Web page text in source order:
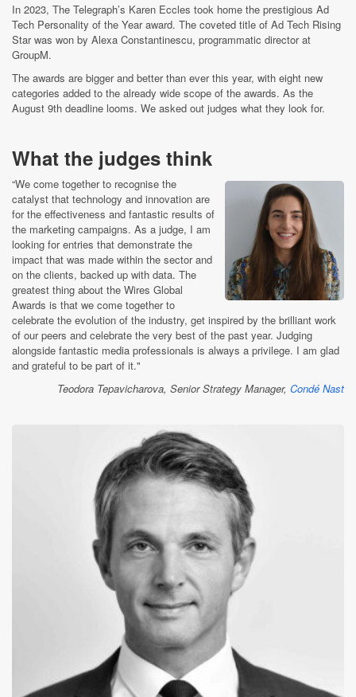
In 2023, The Telegraph’s Karen Eccles took home the prestigious Ad
Tech Personality of the Year award. The coveted title of Ad Tech Rising
Star was won by Alexa Constantinescu, programmatic director at
GroupM.
The awards are bigger and better than ever this year, with eight new
categories added to the already wide scope of the awards. As the
August 9th deadline looms. We asked out judges what they look for.
What the judges think
“We come together to recognise the
catalyst that technology and innovation are
for the effectiveness and fantastic results of
the marketing campaigns. As a judge, I am
looking for entries that demonstrate the
impact that was made within the sector and
on the clients, backed up with data. The
greatest thing about the Wires Global
Awards is that we come together to
celebrate the evolution of the industry, get inspired by the brilliant work
of our peers and celebrate the very best of the past year. Judging
alongside fantastic media professionals is always a privilege. I am glad
and grateful to be part of it."
Teodora Tepavicharova, Senior Strategy Manager, Condé Nast